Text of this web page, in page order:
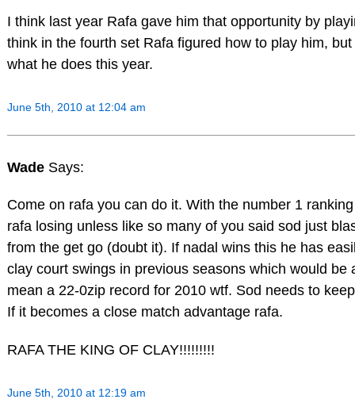
I think last year Rafa gave him that opportunity by
think in the fourth set Rafa figured how to play him, but
what he does this year.
June 5th, 2010 at 12:04 am
Wade Says:
Come on rafa you can do it. With the number 1
rafa losing unless like so many of you said sod just
from the get go (doubt it). If nadal wins this he has
clay court swings in previous seasons which would be
mean a 22-0zip record for 2010 wtf. Sod needs to
If it becomes a close match advantage rafa.
RAFA THE KING OF CLAY!!!!!!!!!
June 5th, 2010 at 12:19 am